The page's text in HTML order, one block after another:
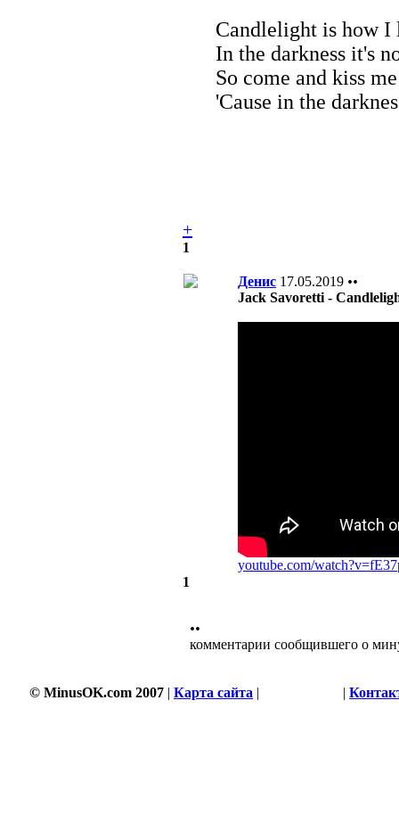
Candlelight is how I
In the darkness it's
So come and kiss
'Cause in the
+
1
Денис 17.05.2019 ••
Jack Savoretti -
youtube.com/
1
••
комментарии сообщившего о
© MinusOK.com 2007 | Карта сайта | |